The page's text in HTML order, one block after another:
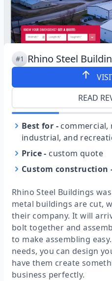
#1 Rhino Steel
READ
Best for - commercial,
industrial, and
Price - custom quote
Custom construction
Rhino Steel Buildings
metal buildings are cut,
their company. It will
bolt together and
to make assembling
needs, you can design
have them create
business perfectly.